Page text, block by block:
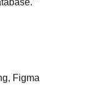
Figma
10 days before my